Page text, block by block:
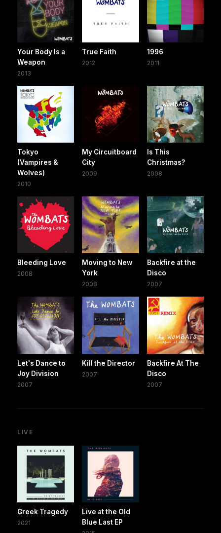
Your Body Is a
Weapon
2013
True Faith
2012
1996
2011
Tokyo
(Vampires &
Wolves)
2010
My Circuitboard
City
2009
Is This
Christmas?
2008
Bleeding Love
2008
Moving to New
York
2008
Backfire at the
Disco
2007
Let's Dance to
Joy Division
2007
Kill the Director
2007
Backfire At The
Disco
2007
LIVE
Greek Tragedy
2021
Live at the Old
Blue Last EP